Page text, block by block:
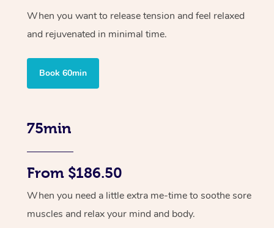
When you want to release tension and feel relaxed
and rejuvenated in minimal time.
Book 60min
75min
From $186.50
When you need a little extra me-time to soothe sore
muscles and relax your mind and body.